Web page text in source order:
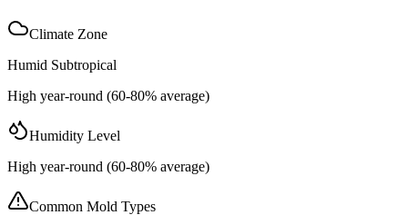
Climate Zone
Humid Subtropical
High year-round (60-80% average)
Humidity Level
High year-round (60-80% average)
Common Mold Types